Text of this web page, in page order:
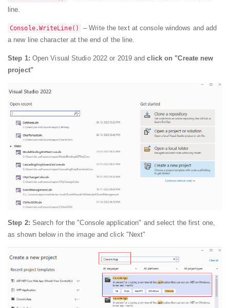
line.
Console.WriteLine()
– Write the text at console windows and add
a new line character at the end of the line.
Step 1: Open Visual Studio 2022 or 2019 andclick on "Create new
project"
Step 2: Search for the "Console application" and select the first one,
as shown below in the image and click "Next"